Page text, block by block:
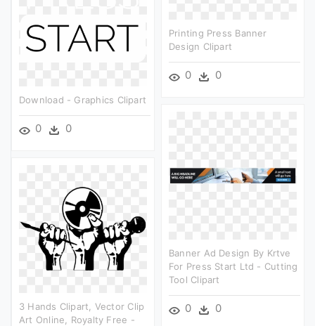
Printing Press Banner
Design Clipart
0 0
Download - Graphics Clipart
0 0
Banner Ad Design By Krtve
For Press Start Ltd - Cutting
Tool Clipart
0 0
3 Hands Clipart, Vector Clip
Art Online, Royalty Free -